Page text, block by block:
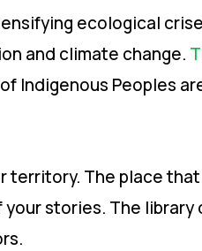
ecological
and climate change.
Indigenous Peoples
territory. The place
stories. The